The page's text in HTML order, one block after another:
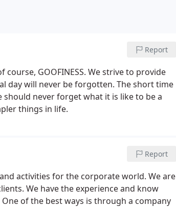
Report
GOOFINESS. We strive to provide
day will never be forgotten. The short time
never forget what it is like to be a
things in life.
Report
activities for the corporate world. We are
We have the experience and know
of the best ways is through a company